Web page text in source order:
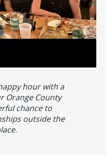
hour with a
Orange County
chance to
outside the